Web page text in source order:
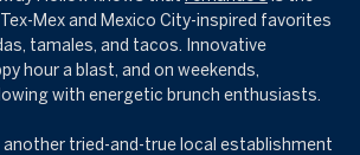
Mex and Mexico City-inspired favorites
tamales, and tacos. Innovative
hour a blast, and on weekends,
with energetic brunch enthusiasts.
another tried-and-true local establishment